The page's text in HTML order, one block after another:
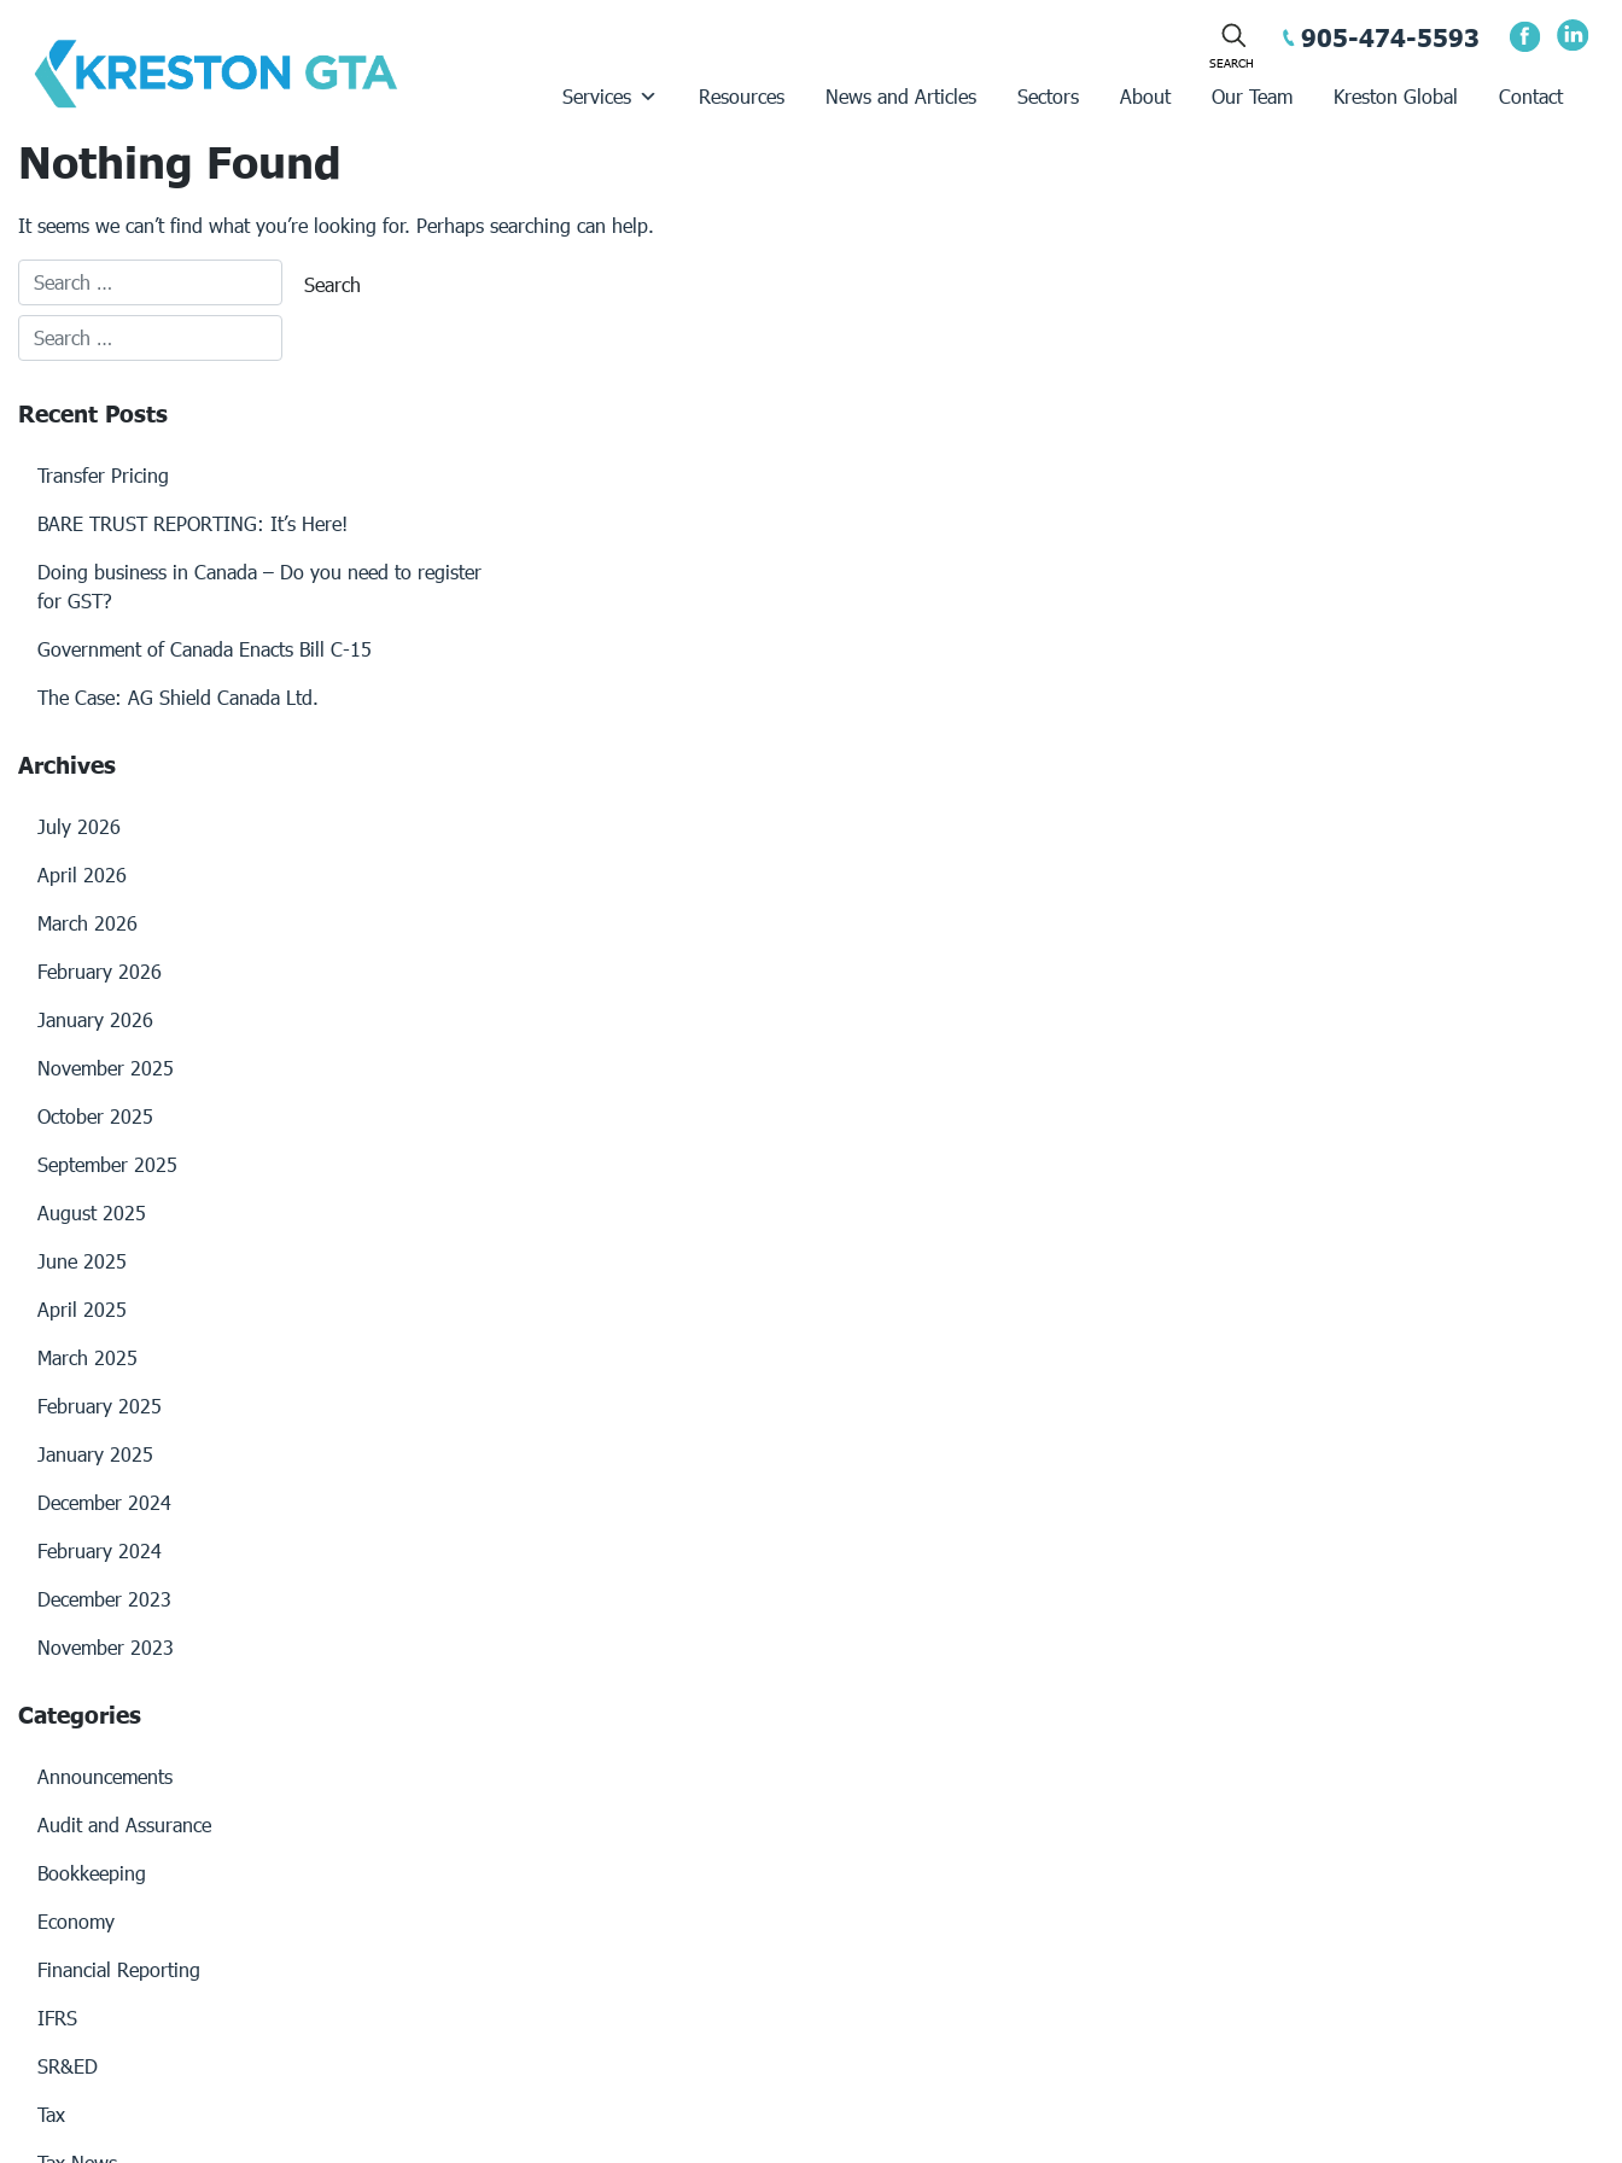
content
905-474-5593
Services Resources News and Articles Sectors About Our Team Kreston Global Contact
Nothing Found
It seems we can’t find what you’re looking for. Perhaps searching can help.
Recent Posts
Transfer Pricing
BARE TRUST REPORTING: It’s Here!
Doing business in Canada – Do you need to register
for GST?
Government of Canada Enacts Bill C-15
The Case: AG Shield Canada Ltd.
Archives
July 2026
April 2026
March 2026
February 2026
January 2026
November 2025
October 2025
September 2025
August 2025
June 2025
April 2025
March 2025
February 2025
January 2025
December 2024
February 2024
December 2023
November 2023
Categories
Announcements
Audit and Assurance
Bookkeeping
Economy
Financial Reporting
IFRS
SR&ED
Tax